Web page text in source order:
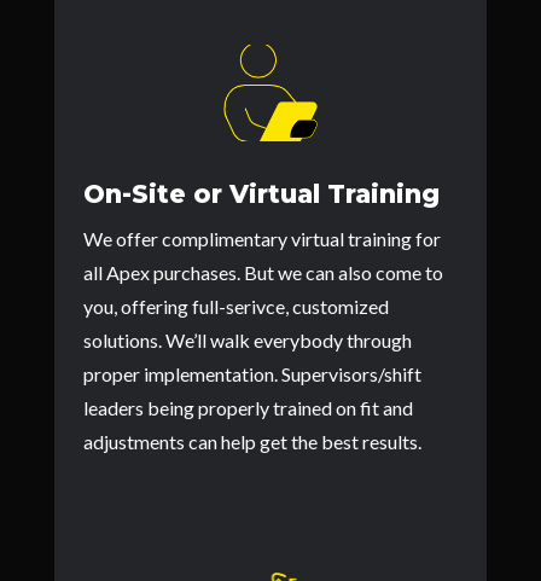
On-Site or Virtual Training
We offer complimentary virtual training for
all Apex purchases. But we can also come to
you, offering full-serivce, customized
solutions. We’ll walk everybody through
proper implementation. Supervisors/shift
leaders being properly trained on fit and
adjustments can help get the best results.